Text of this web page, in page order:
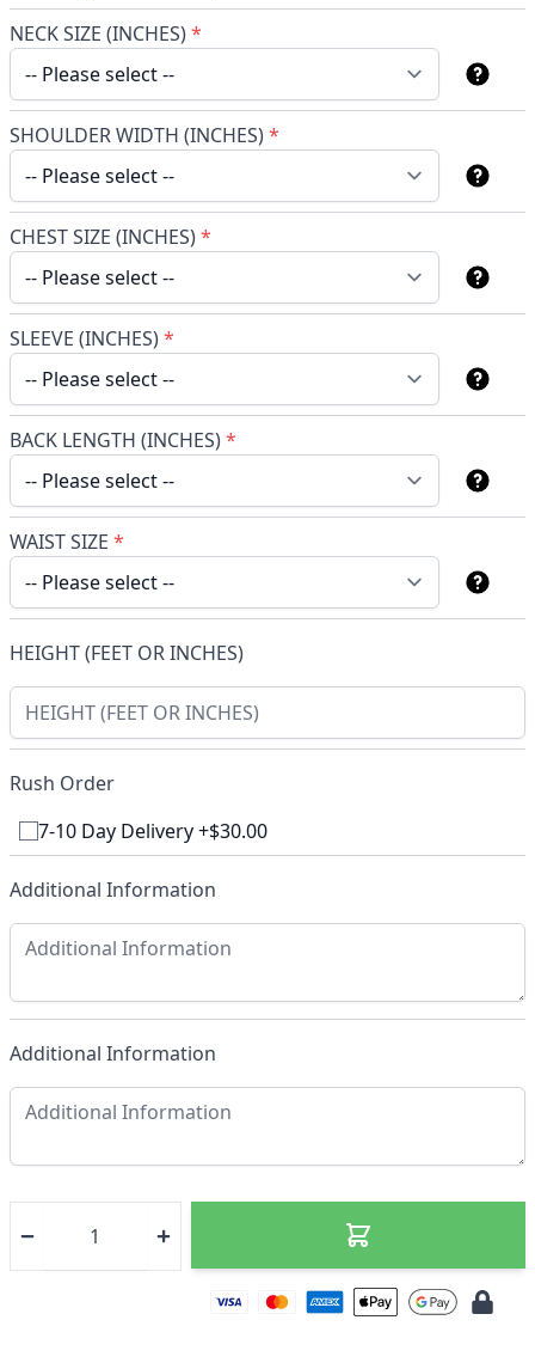
NECK SIZE (INCHES)*
SHOULDER WIDTH (INCHES)*
CHEST SIZE (INCHES)*
SLEEVE (INCHES)*
BACK LENGTH (INCHES)*
WAIST SIZE *
HEIGHT (FEET OR INCHES)
Rush Order
7-10 Day Delivery +$30.00
Additional Information
Additional Information